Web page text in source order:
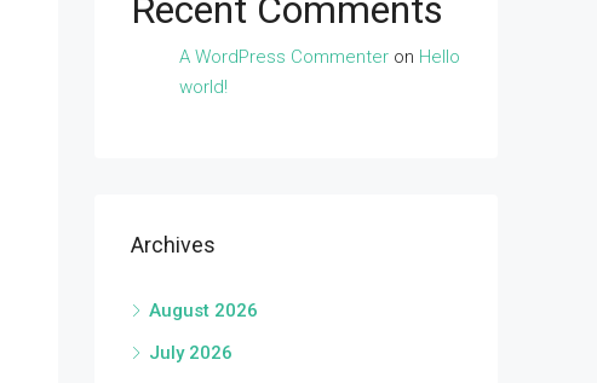
Recent Comments
A WordPress Commenter on Hello
world!
Archives
August 2026
July 2026